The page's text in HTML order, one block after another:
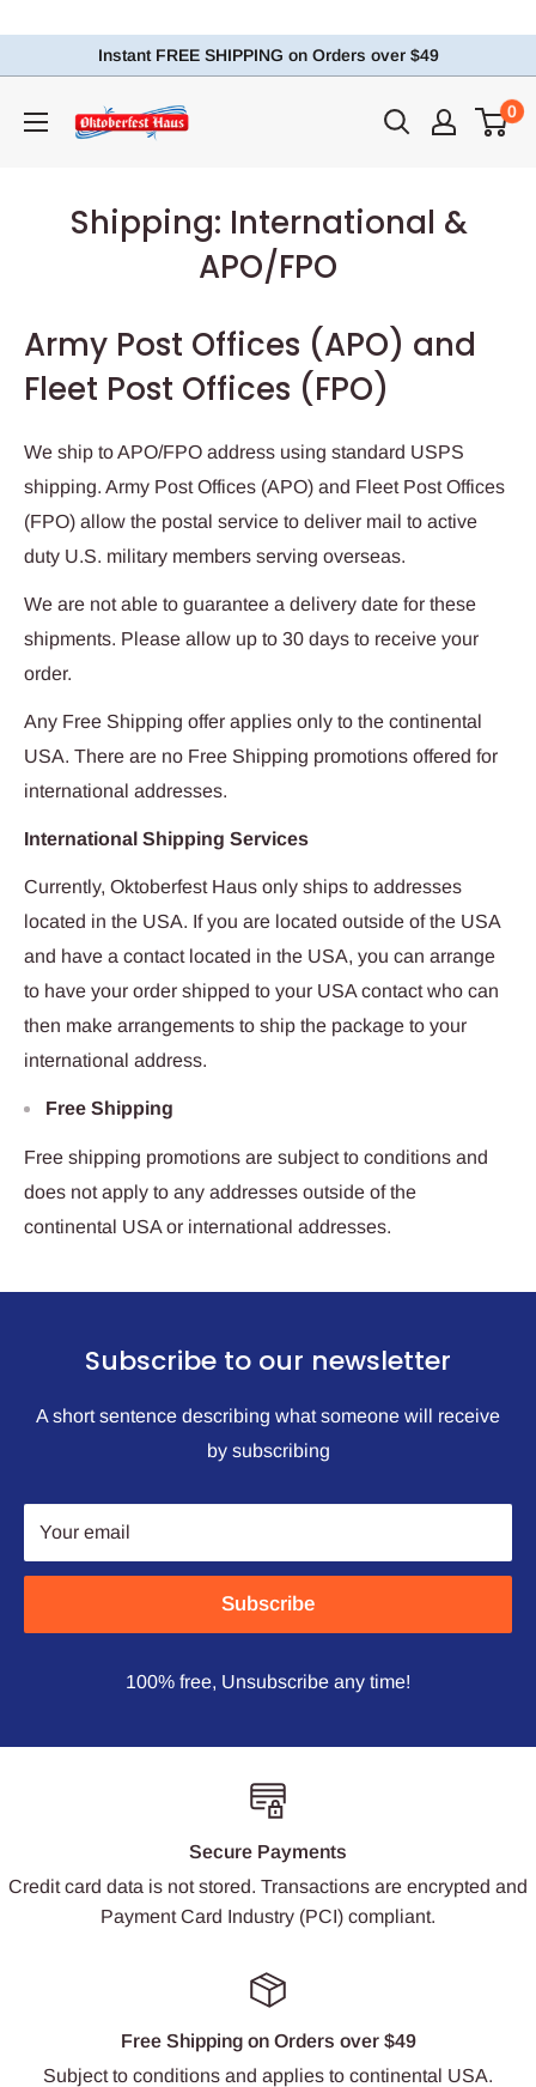
Instant FREE SHIPPING on Orders over $49
0
Shipping: International &
APO/FPO
Army Post Offices (APO) and
Fleet Post Offices (FPO)
We ship to APO/FPO address using standard USPS
shipping. Army Post Offices (APO) and Fleet Post Offices
(FPO) allow the postal service to deliver mail to active
duty U.S. military members serving overseas.
We are not able to guarantee a delivery date for these
shipments. Please allow up to 30 days to receive your
order.
Any Free Shipping offer applies only to the continental
USA. There are no Free Shipping promotions offered for
international addresses.
International Shipping Services
Currently, Oktoberfest Haus only ships to addresses
located in the USA. If you are located outside of the USA
and have a contact located in the USA, you can arrange
to have your order shipped to your USA contact who can
then make arrangements to ship the package to your
international address.
Free Shipping
Free shipping promotions are subject to conditions and
does not apply to any addresses outside of the
continental USA or international addresses.
Subscribe to our newsletter
A short sentence describing what someone will receive
by subscribing
Your email
Subscribe
100% free, Unsubscribe any time!
Secure Payments
Credit card data is not stored. Transactions are encrypted and
Payment Card Industry (PCI) compliant.
Free Shipping on Orders over $49
Subject to conditions and applies to continental USA.